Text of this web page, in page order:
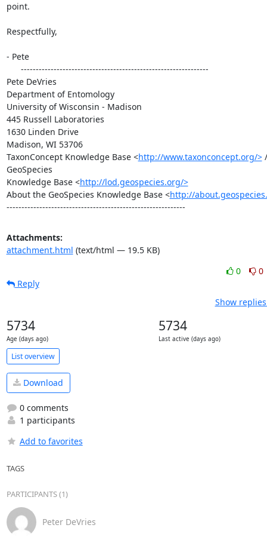
point.
Respectfully,
- Pete
Pete DeVries
Department of Entomology
University of Wisconsin - Madison
445 Russell Laboratories
1630 Linden Drive
Madison, WI 53706
TaxonConcept Knowledge Base <http://www.taxonconcept.org/> /
GeoSpecies
Knowledge Base <http://lod.geospecies.org/>
About the GeoSpecies Knowledge Base <http://
------------------------------------------------------------
Attachments:
attachment.html (text/html — 19.5 KB)
0
0
Reply
Show
5734
Age (days ago)
5734
Last active (days ago)
List overview
Download
0 comments
1 participants
Add to favorites
TAGS
PARTICIPANTS (1)
Peter DeVries